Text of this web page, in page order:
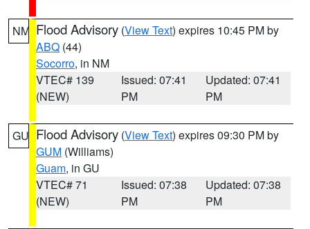
NM Flood Advisory (View Text) expires 10:45 PM by
ABQ (44)
Socorro, in NM
VTEC# 139
(NEW)
Issued: 07:41
PM
Updated: 07:41
PM
GU Flood Advisory (View Text) expires 09:30 PM by
GUM (Williams)
Guam, in GU
VTEC# 71
(NEW)
Issued: 07:38
PM
Updated: 07:38
PM